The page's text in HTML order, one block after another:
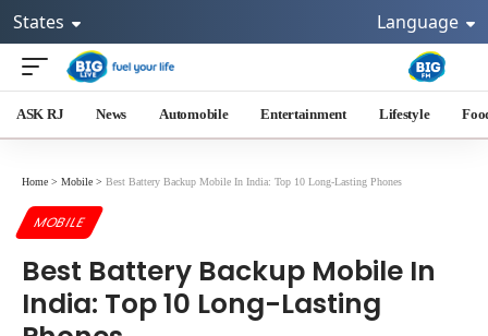
States Language
ASK RJ News Automobile Entertainment Lifestyle
Home > Mobile > Best Battery Backup Mobile In India: Top 10 Long-Lasting Phones
MOBILE
Best Battery Backup Mobile In
India: Top 10 Long-Lasting